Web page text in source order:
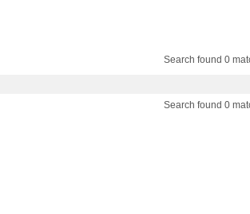
Search found 0
Search found 0